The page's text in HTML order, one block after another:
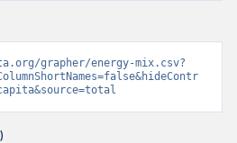
grapher/energy-mix.csv?